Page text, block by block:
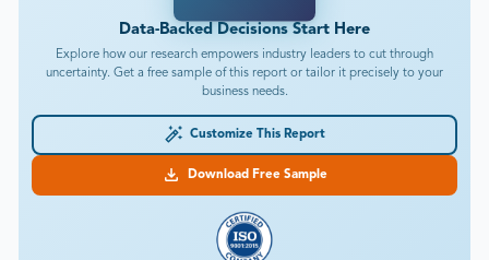
Data-Backed Decisions Start Here
Explore how our research empowers industry leaders to cut through
uncertainty. Get a free sample of this report or tailor it precisely to your
business needs.
Customize This Report
Download Free Sample